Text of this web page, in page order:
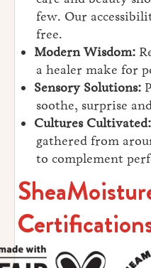
few. Our
free.
Modern Wisdom:
a healer make for
Sensory Solutions:
soothe, surprise
Cultures Cultivated:
gathered from
to complement